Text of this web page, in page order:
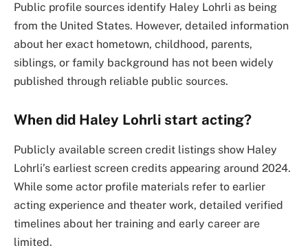
Public profile sources identify Haley Lohrli as being
from the United States. However, detailed information
about her exact hometown, childhood, parents,
siblings, or family background has not been widely
published through reliable public sources.
When did Haley Lohrli start acting?
Publicly available screen credit listings show Haley
Lohrli’s earliest screen credits appearing around 2024.
While some actor profile materials refer to earlier
acting experience and theater work, detailed verified
timelines about her training and early career are
limited.